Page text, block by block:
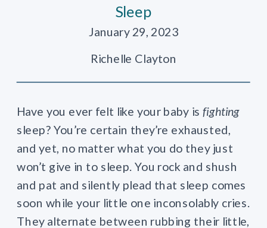
Have you ever felt like your baby isfighting
sleep? You’re certain they’re exhausted,
and yet, no matter what you do they just
won’t give in to sleep. You rock and shush
and pat and silently plead that sleep comes
soon while your little one inconsolably cries.
They alternate between rubbing their little,
Sleep
January 29, 2023
Richelle Clayton